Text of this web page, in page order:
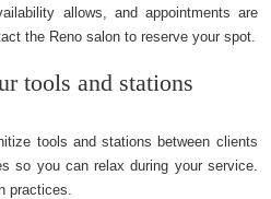
allows, and appointments are
the Reno salon to reserve your spot.
tools and stations
tools and stations between clients
so you can relax during your service.
practices.